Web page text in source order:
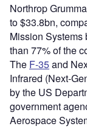
Northrop
to $33.8bn,
Mission Systems
than 77% of the
The F-35and
Infrared (Next-
by the US
government
Aerospace